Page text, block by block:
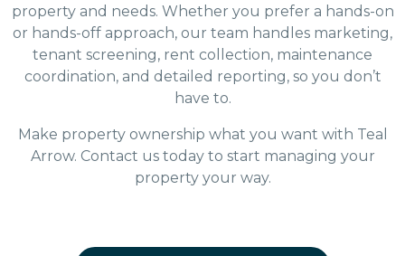
property and needs. Whether you prefer a hands-on
or hands-off approach, our team handles marketing,
tenant screening, rent collection, maintenance
coordination, and detailed reporting, so you don’t
have to.
Make property ownership what you want with Teal
Arrow. Contact us today to start managing your
property your way.